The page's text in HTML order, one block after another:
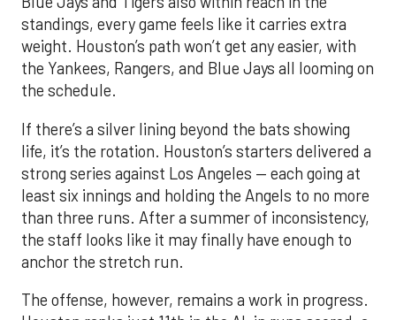
standings, every game feels like it carries extra
weight. Houston’s path won’t get any easier, with
the Yankees, Rangers, and Blue Jays all looming on
the schedule.
If there’s a silver lining beyond the bats showing
life, it’s the rotation. Houston’s starters delivered a
strong series against Los Angeles — each going at
least six innings and holding the Angels to no more
than three runs. After a summer of inconsistency,
the staff looks like it may finally have enough to
anchor the stretch run.
The offense, however, remains a work in progress.